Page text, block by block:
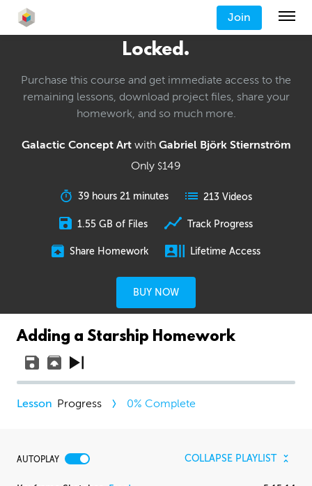
Join
Locked.
Purchase this course and get immediate access to the
remaining lessons, download project files, share your
homework, and so much more.
Galactic Concept Artwith Gabriel Björk Stiernström
Only $149
39 hours 21 minutes 213 Videos
1.55 GB of Files Track Progress
Share Homework Lifetime Access
BUY NOW
Adding a Starship Homework
Progress 0% Complete
AUTOPLAY COLLAPSE PLAYLIST